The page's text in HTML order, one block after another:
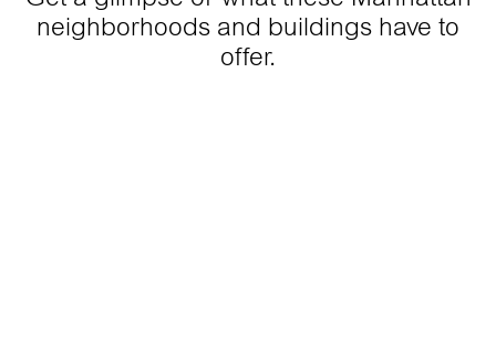
neighborhoods and buildings have to
offer.